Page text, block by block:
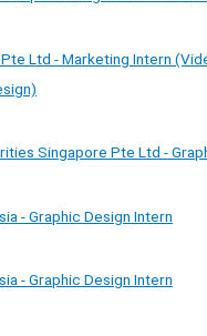
Ltd - Marketing Intern
Singapore Pte Ltd -
- Graphic Design Intern
- Graphic Design Intern